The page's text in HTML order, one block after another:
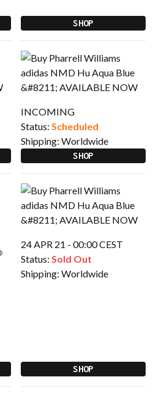
SHOP
INCOMING
Status: Scheduled
Shipping: Worldwide
SHOP
24 APR 21 - 00:00 CEST
Status: Sold Out
Shipping: Worldwide
SHOP